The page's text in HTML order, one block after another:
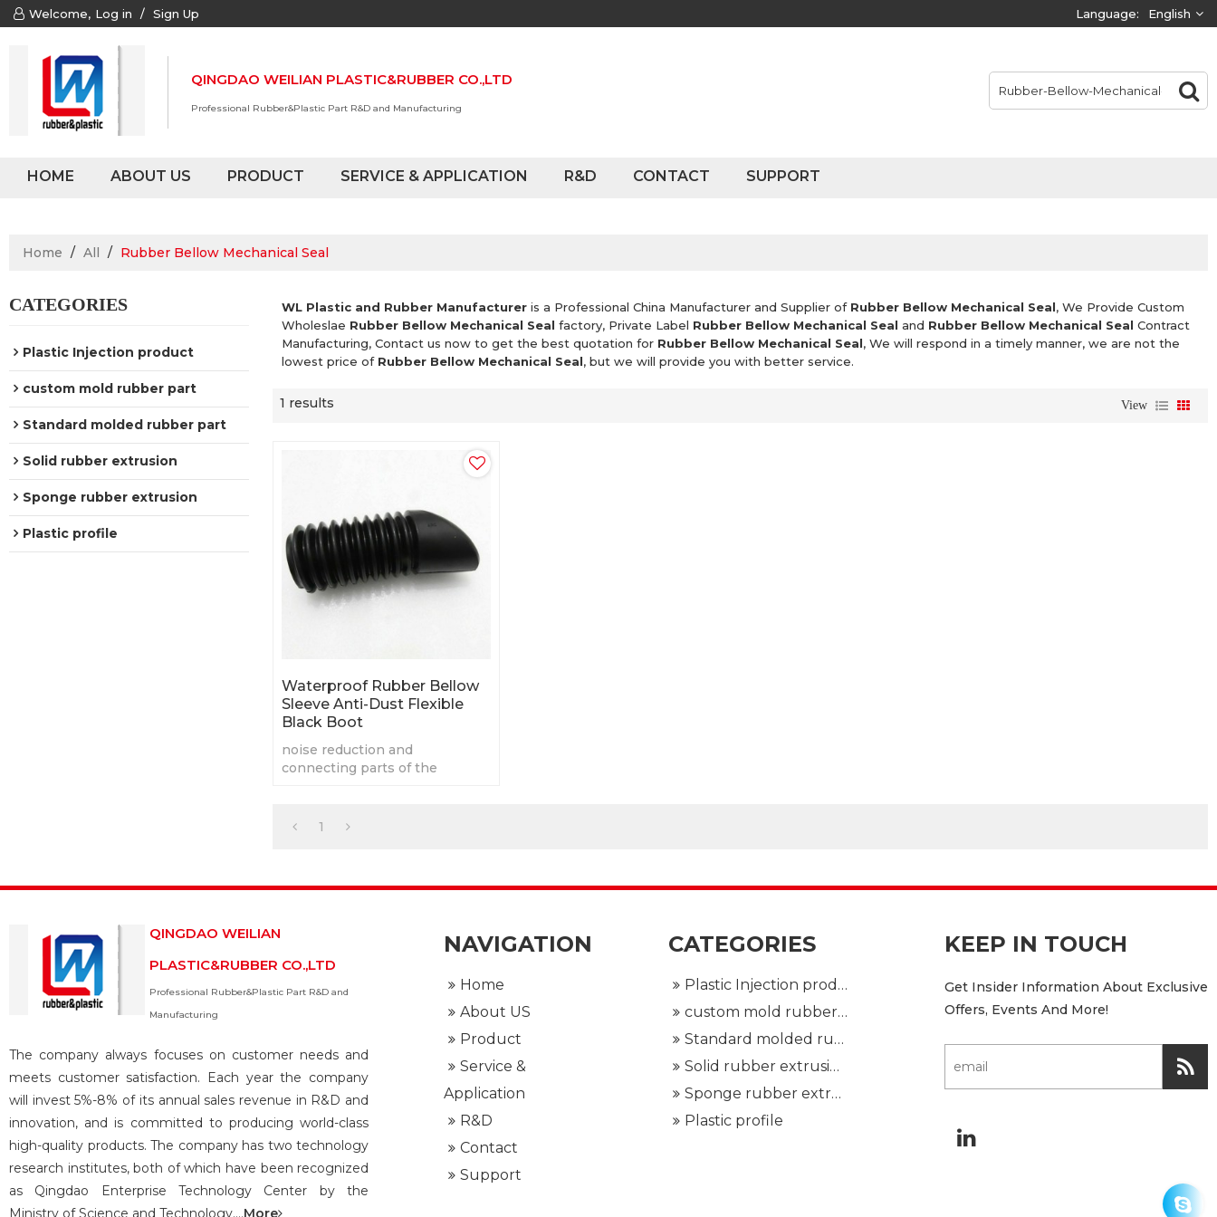
Welcome, Log in / Sign Up Language: English
QINGDAO WEILIAN PLASTIC&RUBBER CO.,LTD
Professional Rubber&Plastic Part R&D and Manufacturing
HOME ABOUT US PRODUCT SERVICE & APPLICATION R&D CONTACT SUPPORT
Home / All / Rubber Bellow Mechanical Seal
CATEGORIES
Plastic Injection product
custom mold rubber part
Standard molded rubber part
Solid rubber extrusion
Sponge rubber extrusion
Plastic profile
WL Plastic and Rubber Manufacturer is a Professional China Manufacturer and Supplier of Rubber Bellow Mechanical Seal, We Provide Custom
Wholeslae Rubber Bellow Mechanical Seal factory, Private Label Rubber Bellow Mechanical Seal and Rubber Bellow Mechanical Seal Contract
Manufacturing, Contact us now to get the best quotation for Rubber Bellow Mechanical Seal, We will respond in a timely manner, we are not the
lowest price of Rubber Bellow Mechanical Seal, but we will provide you with better service.
1 results View
Waterproof Rubber Bellow
Sleeve Anti-Dust Flexible
Black Boot
noise reduction and
connecting parts of the
hose and assembly interface
1
QINGDAO WEILIAN
PLASTIC&RUBBER CO.,LTD
Professional Rubber&Plastic Part R&D and
Manufacturing
The company always focuses on customer needs and
meets customer satisfaction. Each year the company
will invest 5%-8% of its annual sales revenue in R&D and
innovation, and is committed to producing world-class
high-quality products. The company has two technology
research institutes, both of which have been recognized
as Qingdao Enterprise Technology Center by the
Ministry of Science and Technology....More
NAVIGATION
Home
About US
Product
Service &
Application
R&D
Contact
Support
CATEGORIES
Plastic Injection product
custom mold rubber part
Standard molded rubber part
Solid rubber extrusion
Sponge rubber extrusion
Plastic profile
KEEP IN TOUCH
Get Insider Information About Exclusive
Offers, Events And More!